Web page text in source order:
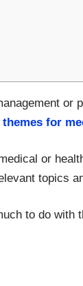
or
for
or
topics
to do with